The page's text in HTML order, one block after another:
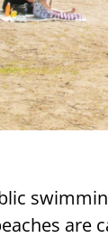
are